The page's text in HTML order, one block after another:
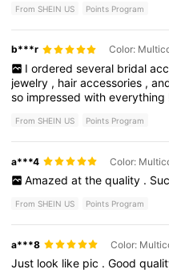
exceededmyexpectations
Everythingfitmytheme
such
a beautiful and
coordinated, and muchmore
were.Ilovehoweasyitwas
place, whichmadeplanning
puttingtogetherbridesmaid
personalized
gift box
helped
absolutelypurchasefrom
celebrations!
From SHEIN US Points Program
b***r
I ordered several bridal
jewelry , hairaccessories ,
so impressedwitheverything
isamazingfortheprice,
timelesslook.Thejewelryis
the hair accessories
stylish. Ilove that Iwasable
oneplace,makingwedding
affordable . Everything
expensive
definitelyrecommendthese
beautifulaccessoriesona
fromSHEINagain !
From SHEIN US Points Program
a***4
Amazed at the quality .
From SHEIN US Points Program
a***8
Just look like pic .Good